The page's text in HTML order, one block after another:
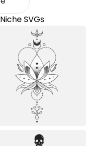
Niche SVGs